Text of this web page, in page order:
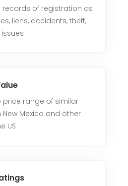
records of registration as
liens, accidents, theft,
price range of similar
New Mexico and other
US